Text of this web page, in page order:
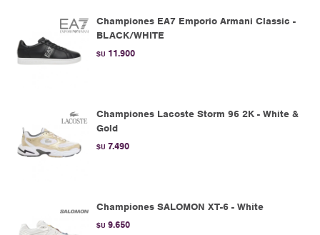
Championes EA7 Emporio Armani Classic -
BLACK/WHITE
$U 11.900
Championes Lacoste Storm 96 2K - White &
Gold
$U 7.490
Championes SALOMON XT-6 - White
$U 9.650